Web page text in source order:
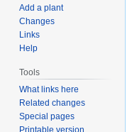
Add a plant
Changes
Links
Help
Tools
What links here
Related changes
Special pages
Printable version